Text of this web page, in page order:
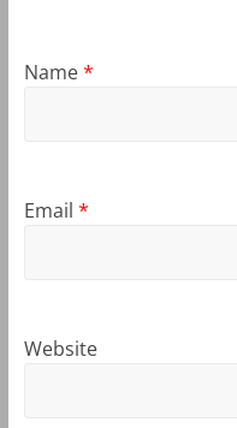
Name*
Email *
Website